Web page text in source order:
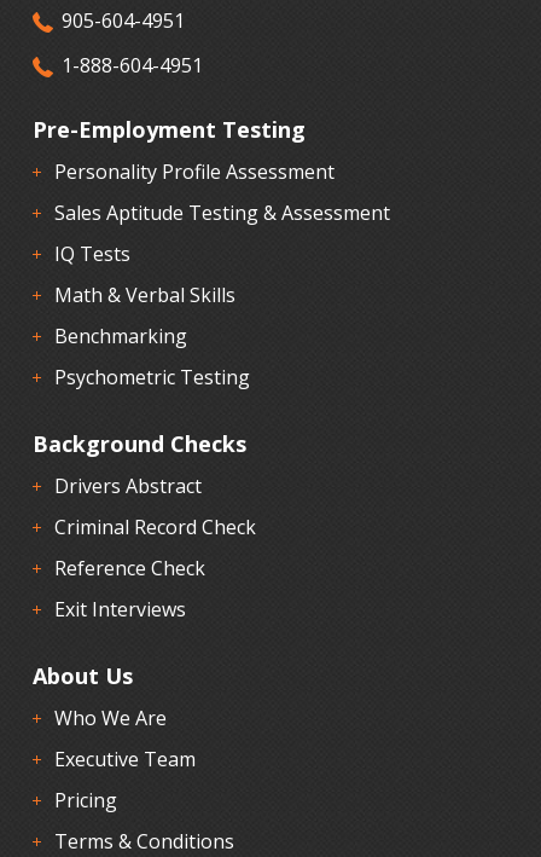
905-604-4951
1-888-604-4951
Pre-Employment Testing
Personality Profile Assessment
Sales Aptitude Testing & Assessment
IQ Tests
Math & Verbal Skills
Benchmarking
Psychometric Testing
Background Checks
Drivers Abstract
Criminal Record Check
Reference Check
Exit Interviews
About Us
Who We Are
Executive Team
Pricing
Terms & Conditions